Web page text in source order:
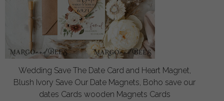
Wedding Save The Date Card and Heart Magnet,
Blush Ivory Save Our Date Magnets, Boho save our
dates Cards wooden Magnets Cards